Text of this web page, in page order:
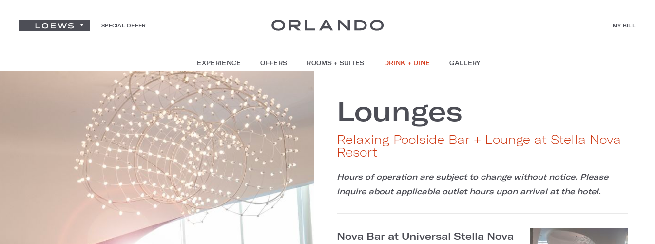
SPECIAL OFFER MY BILL
EXPERIENCE OFFERS ROOMS + SUITES DRINK + DINE GALLERY
Lounges
Relaxing Poolside Bar + Lounge at Stella Nova
Resort
Hours of operation are subject to change without notice. Please
inquire about applicable outlet hours upon arrival at the hotel.
Nova Bar at Universal Stella Nova